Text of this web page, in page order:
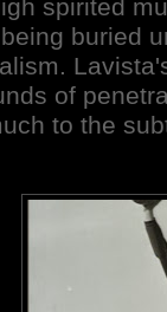
spirited
buried
of
to the